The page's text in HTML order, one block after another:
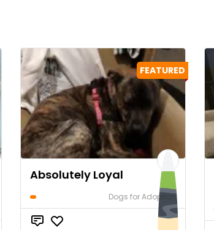
FEATURED
Absolutely Loyal
Dogs for Adoption
$0